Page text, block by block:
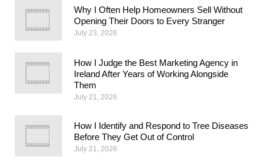
Why I Often Help Homeowners Sell Without
Opening Their Doors to Every Stranger
July 23, 2026
How I Judge the Best Marketing Agency in
Ireland After Years of Working Alongside
Them
July 21, 2026
How I Identify and Respond to Tree Diseases
Before They Get Out of Control
July 21, 2026